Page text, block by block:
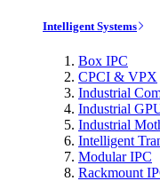
Intelligent Systems
Box IPC
CPCI & VPX
Industrial
Industrial
Industrial
Intelligent
Modular IPC
Rackmount